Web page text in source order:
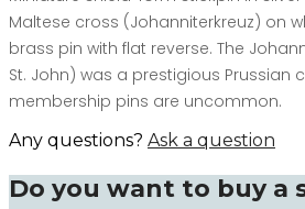
Maltese cross (Johanniterkreuz) on
brass pin with flat reverse. The
St. John) was a prestigious Prussian
membership pins are uncommon.
Any questions? Ask a question
Do you want to buy a